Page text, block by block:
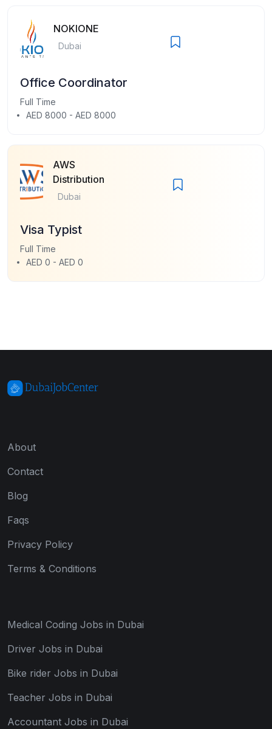
NOKIONE
Dubai
Office Coordinator
Full Time
AED 8000 - AED 8000
AWS
Distribution
Dubai
Visa Typist
Full Time
AED 0 - AED 0
About
Contact
Blog
Faqs
Privacy Policy
Terms & Conditions
Medical Coding Jobs in Dubai
Driver Jobs in Dubai
Bike rider Jobs in Dubai
Teacher Jobs in Dubai
Accountant Jobs in Dubai